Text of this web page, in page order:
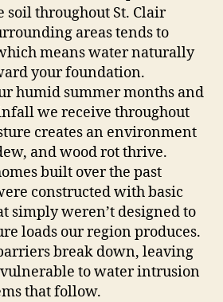
soil throughout St. Clair
areas tends to
means water naturally
your foundation.
humid summer months and
we receive throughout
creates an environment
and wood rot thrive.
built over the past
constructed with basic
simply weren’t designed to
loads our region produces.
break down, leaving
to water intrusion
that follow.